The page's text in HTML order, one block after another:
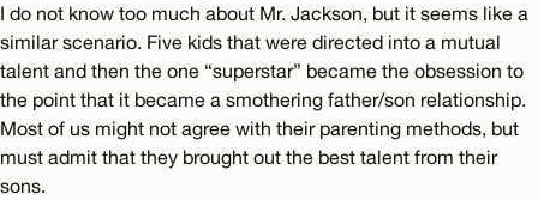
I do not know too much about Mr. Jackson, but it seems like a
similar scenario. Five kids that were directed into a mutual
talent and then the one “superstar” became the obsession to
the point that it became a smothering father/son relationship.
Most of us might not agree with their parenting methods, but
must admit that they brought out the best talent from their
sons.